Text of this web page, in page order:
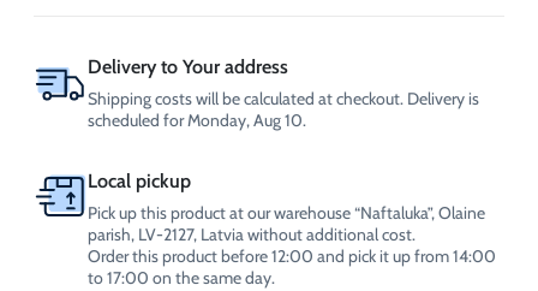
Delivery to Your address
Shipping costs will be calculated at checkout. Delivery is
scheduled for Monday, Aug 10.
Local pickup
Pick up this product at our warehouse “Naftaluka”, Olaine
parish, LV-2127, Latvia without additional cost.
Order this product before 12:00 and pick it up from 14:00
to 17:00 on the same day.